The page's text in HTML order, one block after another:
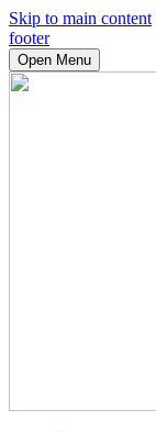
Skip to main content
footer
Open Menu